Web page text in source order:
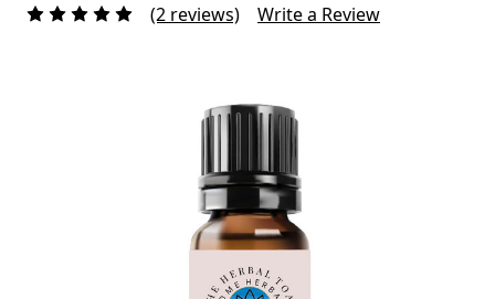
(2 reviews) Write a Review